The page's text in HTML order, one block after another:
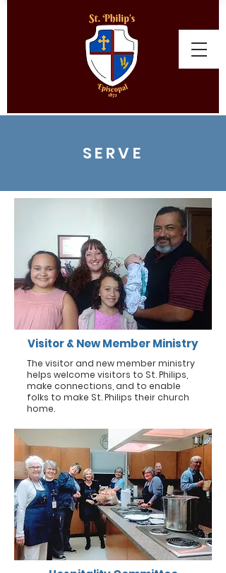
SERVE
The visitor and new member ministry
helps welcome visitors to St. Philips,
make connections, and to enable
folks to make St. Philips their church
home.
Visitor & New Member Ministry